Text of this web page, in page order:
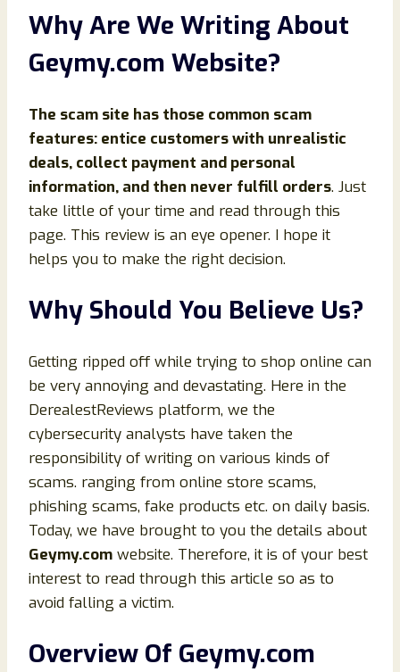
Why Are We Writing About
Geymy.com Website?
The scam site has those common scam
features: entice customers with unrealistic
deals, collect payment and personal
information, and then never fulfill orders. Just
take little of your time and read through this
page. This review is an eye opener. I hope it
helps you to make the right decision.
Why Should You Believe Us?
Getting ripped off while trying to shop online can
be very annoying and devastating. Here in the
DerealestReviews platform, we the
cybersecurity analysts have taken the
responsibility of writing on various kinds of
scams. ranging from online store scams,
phishing scams, fake products etc. on daily basis.
Today, we have brought to you the details about
Geymy.com website. Therefore, it is of your best
interest to read through this article so as to
avoid falling a victim.
Overview Of Geymy.com